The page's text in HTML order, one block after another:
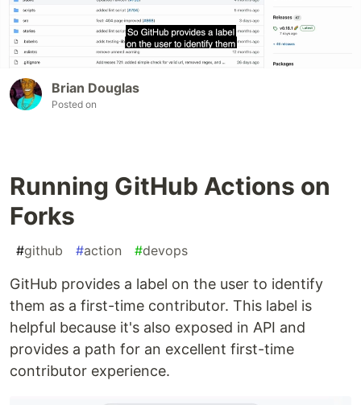
Brian Douglas
Posted on
Running GitHub Actions on
Forks
#github #action #devops
GitHub provides a label on the user to identify
them as a first-time contributor. This label is
helpful because it's also exposed in API and
provides a path for an excellent first-time
contributor experience.